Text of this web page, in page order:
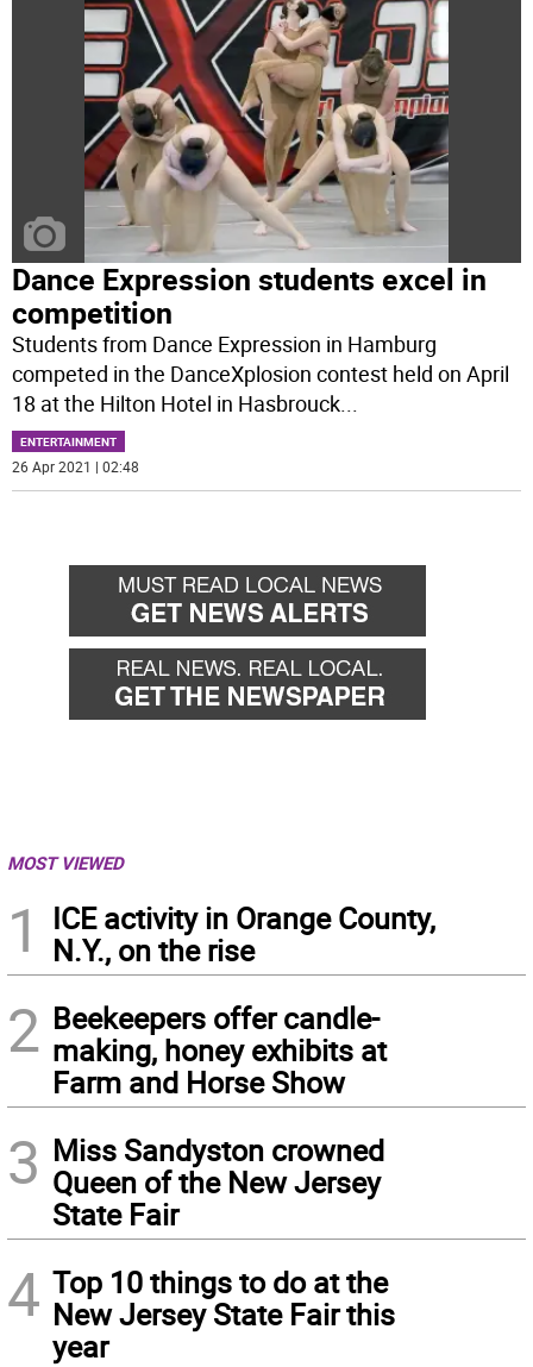
Dance Expression students excel in
competition
Students from Dance Expression in Hamburg
competed in the DanceXplosion contest held on April
18 at the Hilton Hotel in Hasbrouck
ENTERTAINMENT
26 Apr 2021 | 02:48
MOST VIEWED
1
ICE activity in Orange County,
N.Y., on the rise
2 Beekeepers offer candle-
making, honey exhibits at
Farm and Horse Show
3 Miss Sandyston crowned
Queen of the New Jersey
State Fair
4 Top 10 things to do at the
New Jersey State Fair this
year